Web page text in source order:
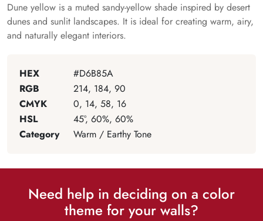
Dune yellow is a muted sandy-yellow shade inspired by desert
dunes and sunlit landscapes. It is ideal for creating warm, airy,
and naturally elegant interiors.
HEX
#D6B85A
RGB
214, 184, 90
CMYK
0, 14, 58, 16
HSL
45°, 60%, 60%
Category
Warm / Earthy Tone
Need help in deciding on a color
theme for your walls?